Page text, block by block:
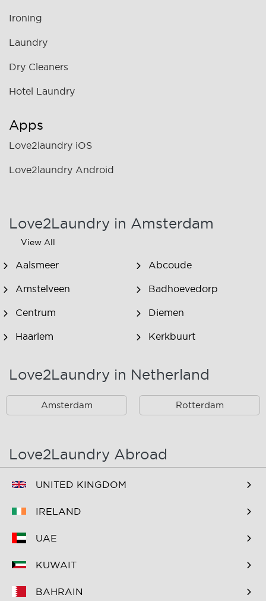
Ironing
Laundry
Dry Cleaners
Hotel Laundry
Apps
Love2laundry iOS
Love2laundry Android
Love2Laundry in Amsterdam
View All
Aalsmeer Abcoude
Amstelveen Badhoevedorp
Centrum Diemen
Haarlem Kerkbuurt
Oostzaan
Spaarndam Velserbroek
Westpoort
Zaandam
Zuidoost
Love2Laundry in Netherland
Amsterdam Rotterdam
Love2Laundry Abroad
UNITED KINGDOM
IRELAND
UAE
KUWAIT
BAHRAIN